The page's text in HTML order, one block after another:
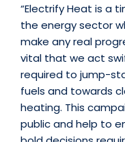
“Electrify Heat is a
the energy sector
make any real
vital that we act
required to jump-
fuels and towards
heating. This
public and help to